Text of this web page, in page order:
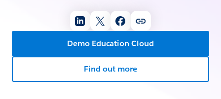
Demo Education Cloud
Find out more